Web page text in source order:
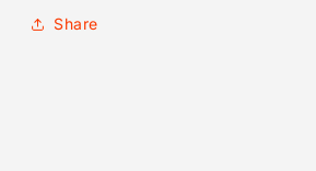
Share